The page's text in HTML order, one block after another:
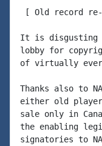
[ Old record
It is disgusting
lobby for
of virtually
Thanks also to
either old
sale only in
the enabling
signatories to